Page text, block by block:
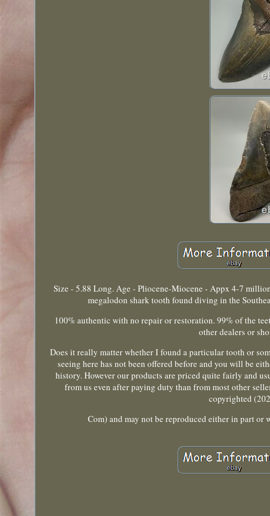
Size - 5.88 Long. Age - Pliocene-Miocene - Appx 4-7
megalodon shark tooth found diving in the
100% authentic with no repair or restoration. 99% of the
other dealers or
Does it really matter whether I found a particular tooth or
seeing here has not been offered before and you will be
history. However our products are priced quite fairly and
from us even after paying duty than from most other
copyrighted
Com) and may not be reproduced either in part or